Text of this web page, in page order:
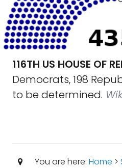
116TH US HOUSE OF
Democrats, 198
to be determined.
You are here: Home >